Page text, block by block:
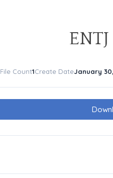
File Count1Create DateJanuary